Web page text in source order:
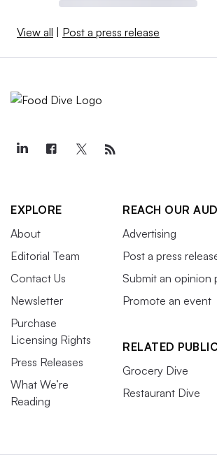
View all | Post a press release
EXPLORE
About
Editorial Team
Contact Us
Newsletter
Purchase
Licensing Rights
Press Releases
What We’re
Reading
REACH OUR
Advertising
Post a press
Submit an opinion
Promote an event
RELATED
Grocery Dive
Restaurant Dive